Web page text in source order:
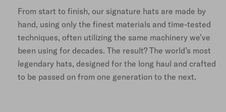
From start to finish, our signature hats are made by
hand, using only the finest materials and time-tested
techniques, often utilizing the same machinery we’ve
been using for decades. The result? The world’s most
legendary hats, designed for the long haul and crafted
to be passed on from one generation to the next.